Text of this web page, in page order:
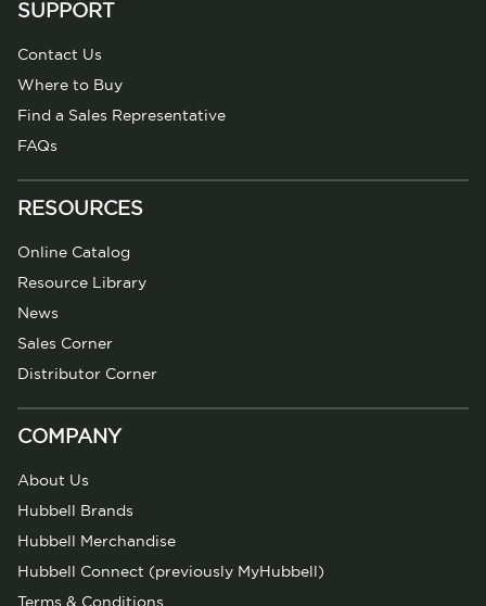
SUPPORT
Contact Us
Where to Buy
Find a Sales Representative
FAQs
RESOURCES
Online Catalog
Resource Library
News
Sales Corner
Distributor Corner
COMPANY
About Us
Hubbell Brands
Hubbell Merchandise
Hubbell Connect (previously MyHubbell)
Terms & Conditions